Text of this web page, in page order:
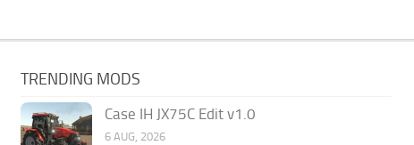
TRENDING MODS
Case IH JX75C Edit v1.0
6 AUG, 2026